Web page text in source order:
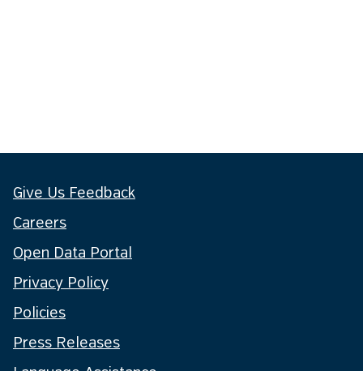
Give Us Feedback
Careers
Open Data Portal
Privacy Policy
Policies
Press Releases